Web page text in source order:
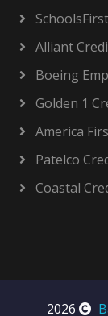
Alliant
Boeing
Golden 1
America
Patelco
Coastal
2026